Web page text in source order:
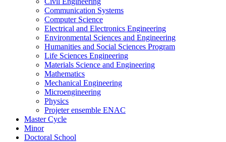
Communication Systems
Computer Science
Electrical and Electronics Engineering
Environmental Sciences and Engineering
Humanities and Social Sciences Program
Life Sciences Engineering
Materials Science and Engineering
Mathematics
Mechanical Engineering
Microengineering
Physics
Projeter ensemble ENAC
Master Cycle
Minor
Doctoral School